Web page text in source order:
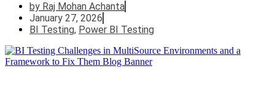
by Raj Mohan Achanta
January 27, 2026
BI Testing, Power BI Testing